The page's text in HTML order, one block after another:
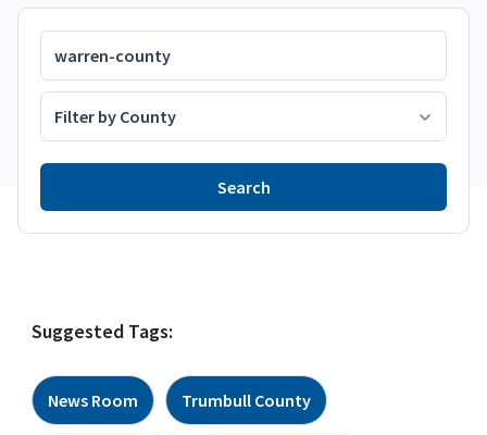
Suggested Tags:
News Room Trumbull County